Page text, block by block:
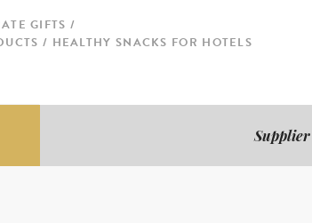
GIFTS
/ HEALTHY SNACKS FOR HOTELS